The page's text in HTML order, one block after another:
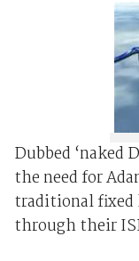
Dubbed ‘naked
the need for
traditional
through their